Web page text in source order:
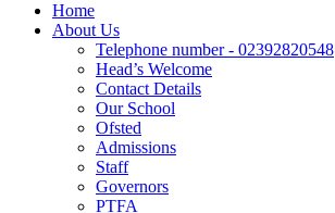
Home
About Us
Telephone number - 02392820548
Head’s Welcome
Contact Details
Our School
Ofsted
Admissions
Staff
Governors
PTFA